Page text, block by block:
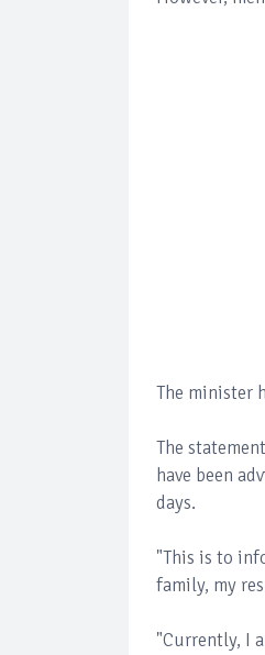
The minister
The
have been
days.
"This is to
family, my
"Currently, I